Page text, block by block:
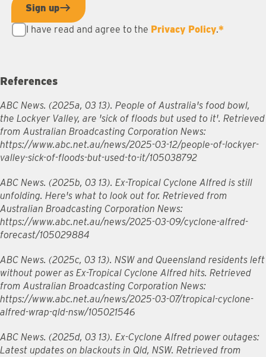
Sign up
I have read and agree to the Privacy Policy.*
References
ABC News. (2025a, 03 13). People of Australia's food bowl,
the Lockyer Valley, are 'sick of floods but used to it'. Retrieved
from Australian Broadcasting Corporation News:
https://www.abc.net.au/news/2025-03-12/people-of-lockyer-
valley-sick-of-floods-but-used-to-it/105038792
ABC News. (2025b, 03 13). Ex-Tropical Cyclone Alfred is still
unfolding. Here's what to look out for. Retrieved from
Australian Broadcasting Corporation News:
https://www.abc.net.au/news/2025-03-09/cyclone-alfred-
forecast/105029884
ABC News. (2025c, 03 13). NSW and Queensland residents left
without power as Ex-Tropical Cyclone Alfred hits. Retrieved
from Australian Broadcasting Corporation News:
https://www.abc.net.au/news/2025-03-07/tropical-cyclone-
alfred-wrap-qld-nsw/105021546
ABC News. (2025d, 03 13). Ex-Cyclone Alfred power outages:
Latest updates on blackouts in Qld, NSW. Retrieved from